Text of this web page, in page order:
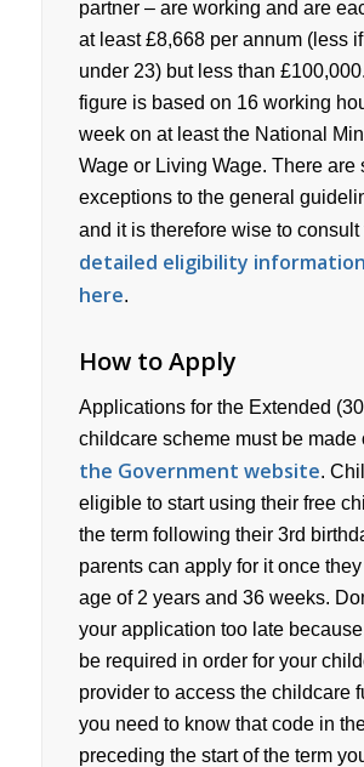
partner – are working and are
at least £8,668 per annum (less
under 23) but less than
figure is based on 16 working
week on at least the National
Wage or Living Wage. There are
exceptions to the general
and it is therefore wise to consult
detailed eligibility
here.
How to Apply
Applications for the Extended
childcare scheme must be made
the Government website.
eligible to start using their free
the term following their 3rd
parents can apply for it once
age of 2 years and 36 weeks.
your application too late because
be required in order for your
provider to access the childcare
you need to know that code in
preceding the start of the term